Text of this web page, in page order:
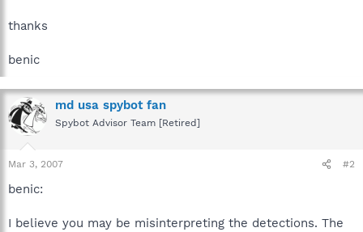
thanks
benic
md usa spybot fan
Spybot Advisor Team [Retired]
Mar 3, 2007 #2
benic:
I believe you may be misinterpreting the detections. The